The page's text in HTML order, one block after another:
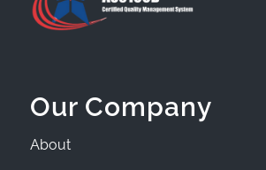
Our Company
About